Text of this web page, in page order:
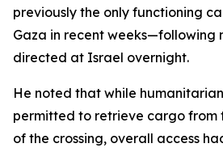
previously the only functioning
Gaza in recent weeks—following
directed at Israel overnight.
He noted that while
permitted to retrieve cargo from
of the crossing, overall access